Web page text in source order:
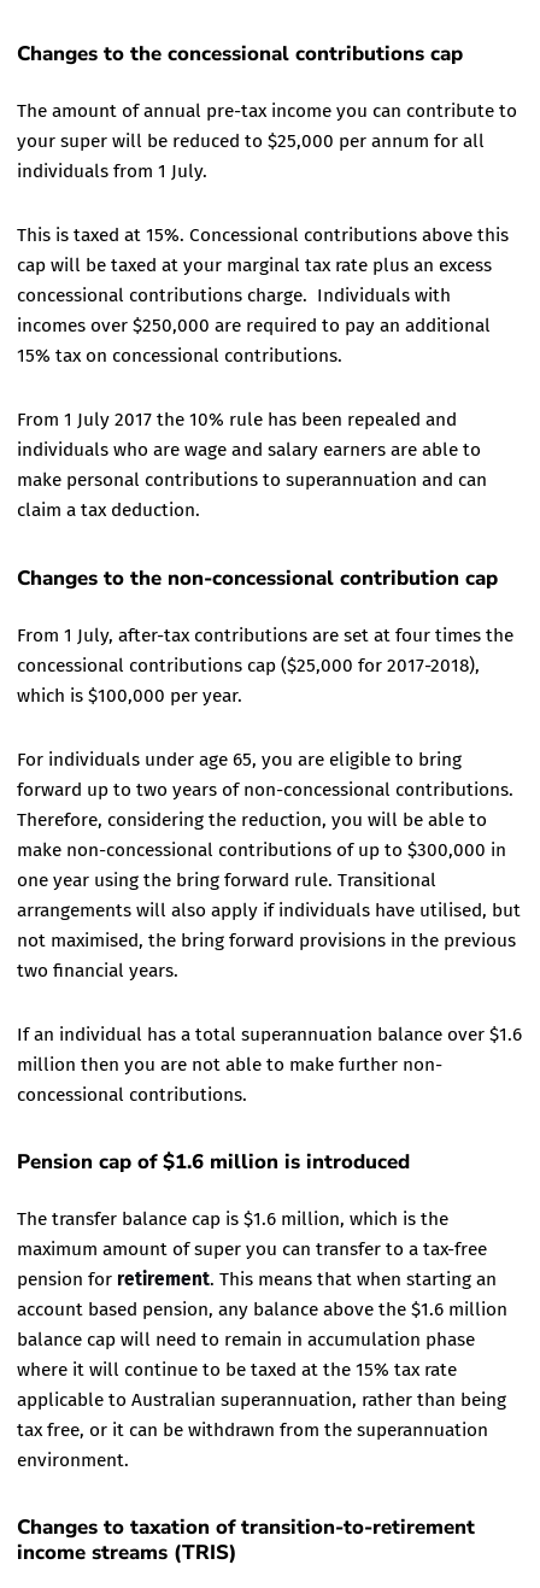
Changes to the concessional contributions cap
The amount of annual pre-tax income you can contribute to
your super will be reduced to $25,000 per annum for all
individuals from 1 July.
This is taxed at 15%. Concessional contributions above this
cap will be taxed at your marginal tax rate plus an excess
concessional contributions charge. Individuals with
incomes over $250,000 are required to pay an additional
15% tax on concessional contributions.
From 1 July 2017 the 10% rule has been repealed and
individuals who are wage and salary earners are able to
make personal contributions to superannuation and can
claim a tax deduction.
Changes to the non-concessional contribution cap
From 1 July, after-tax contributions are set at four times the
concessional contributions cap ($25,000 for 2017-2018),
which is $100,000 per year.
For individuals under age 65, you are eligible to bring
forward up to two years of non-concessional contributions.
Therefore, considering the reduction, you will be able to
make non-concessional contributions of up to $300,000 in
one year using the bring forward rule. Transitional
arrangements will also apply if individuals have utilised, but
not maximised, the bring forward provisions in the previous
two financial years.
If an individual has a total superannuation balance over $1.6
million then you are not able to make further non-
concessional contributions.
Pension cap of $1.6 million is introduced
The transfer balance cap is $1.6 million, which is the
maximum amount of super you can transfer to a tax-free
pension for retirement. This means that when starting an
account based pension, any balance above the $1.6 million
balance cap will need to remain in accumulation phase
where it will continue to be taxed at the 15% tax rate
applicable to Australian superannuation, rather than being
tax free, or it can be withdrawn from the superannuation
environment.
Changes to taxation of transition-to-retirement
income streams (TRIS)